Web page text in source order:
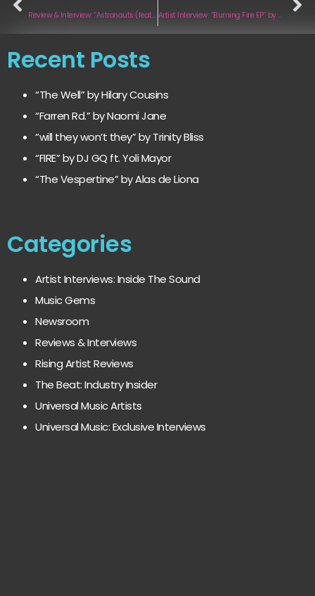
Review & Interview: “Astronauts (feat. Fjuka)” by Liex Artist Interview: “Burning Fire EP” by Camino
Recent Posts
“The Well” by Hilary Cousins
“Farren Rd.” by Naomi Jane
“will they won’t they” by Trinity Bliss
“FIRE” by DJ GQ ft. Yoli Mayor
“The Vespertine” by Alas de Liona
Categories
Artist Interviews: Inside The Sound
Music Gems
Newsroom
Reviews & Interviews
Rising Artist Reviews
The Beat: Industry Insider
Universal Music Artists
Universal Music: Exclusive Interviews